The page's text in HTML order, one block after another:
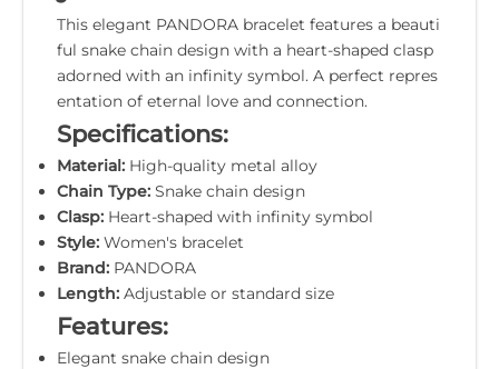
This elegant PANDORA bracelet features a beauti
ful snake chain design with a heart-shaped clasp
adorned with an infinity symbol. A perfect repres
entation of eternal love and connection.
Specifications:
Material: High-quality metal alloy
Chain Type: Snake chain design
Clasp: Heart-shaped with infinity symbol
Style: Women's bracelet
Brand: PANDORA
Length: Adjustable or standard size
Features:
Elegant snake chain design